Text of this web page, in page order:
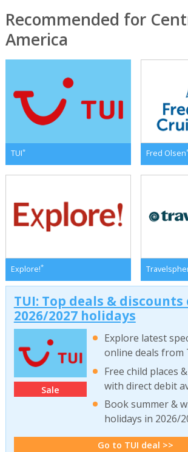
Recommended for
America
TUI* Fred Olsen
Explore!*
TUI: Top deals & discounts
2026/2027 holidays
Sale
Explore latest
online deals from
Free child places
with direct debit
Book summer &
holidays in 2026/
Go to TUI deal >>